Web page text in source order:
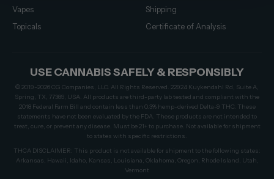
Vapes
Topicals
Shipping
Certificate of Analysis
USE CANNABIS SAFELY & RESPONSIBLY
© 2019–2026 CG Companies, LLC. All Rights Reserved. 22924 Kuykendahl Rd, Suite A,
Spring, TX, 77389, USA. All products are third-party lab tested and compliant with the
2018 Federal Farm Bill and contain less than 0.3% hemp-derived Delta-9 THC. These
statements have not been evaluated by the FDA. These products are not intended to
treat, cure, or prevent any disease. Must be 21+ to purchase. Not available for shipment
to states with specific restrictions.
THCA DISCLAIMER: This product is not available for shipment to the following states:
Arkansas, Hawaii, Idaho, Kansas, Louisiana, Oklahoma, Oregon, Rhode Island, Utah,
Vermont